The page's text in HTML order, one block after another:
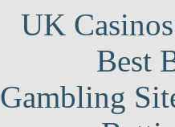
UK
Best
Gambling